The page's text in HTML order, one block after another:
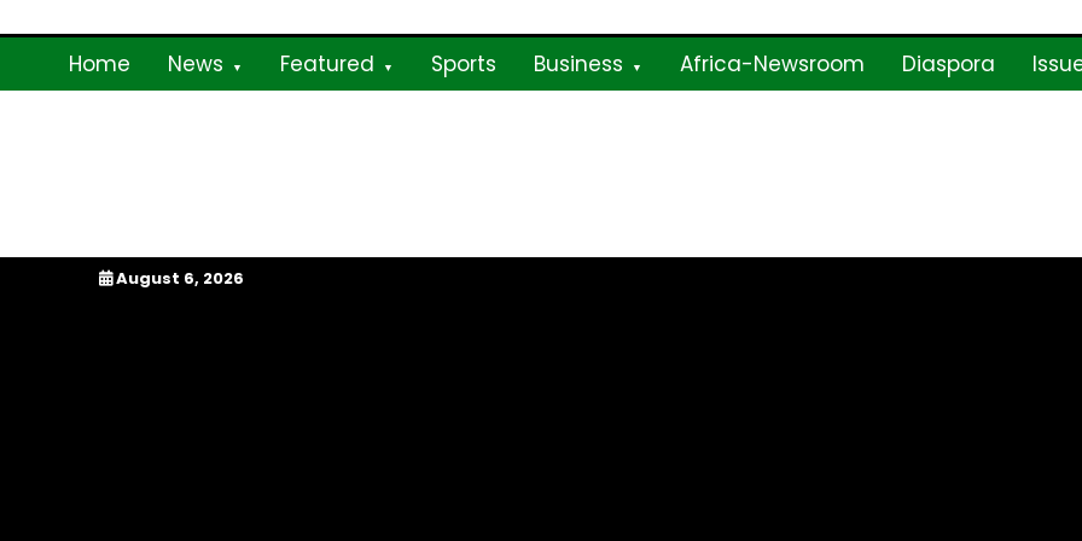
to
Home News Featured Sports Business Africa-Newsroom Diaspora
August 6, 2026